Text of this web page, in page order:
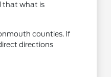
that what is
counties. If
directions